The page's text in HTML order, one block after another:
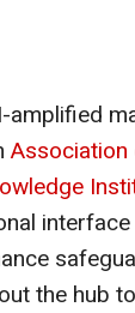
amplified
the hub